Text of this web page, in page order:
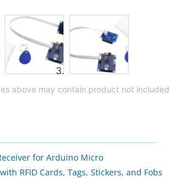
above may contain product not included
for Arduino Micro
RFID Cards, Tags, Stickers, and Fobs